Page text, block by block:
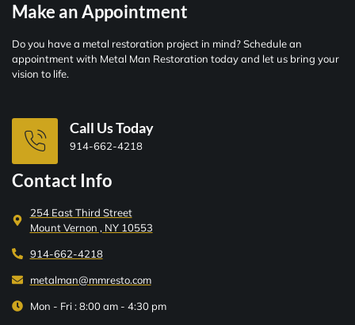
Make an Appointment
Do you have a metal restoration project in mind? Schedule an
appointment with Metal Man Restoration today and let us bring your
vision to life.
Call Us Today
914-662-4218
Contact Info
254 East Third Street
Mount Vernon , NY 10553
914-662-4218
metalman@mmresto.com
Mon - Fri : 8:00 am - 4:30 pm